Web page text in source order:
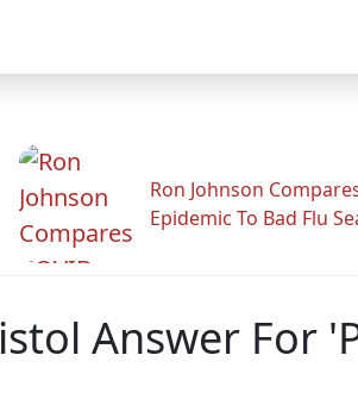
Ron Johnson
Epidemic To Bad Flu
Answer For